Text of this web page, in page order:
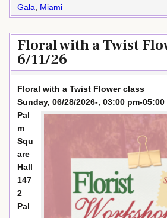
Gala
Miami
Floral with a Twist
6/11/26
Floral with a Twist Flower class
Sunday, 06/28/2026-, 03:00 pm-05:00
Pal
m
Squ
are
Hall
147
2
Pal